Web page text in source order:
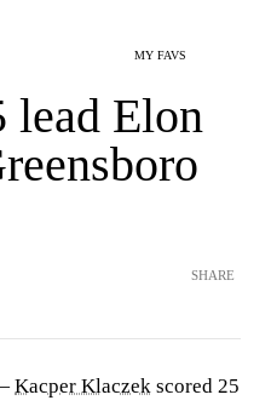
MY FAVS
lead Elon
SHARE
Kacper Klaczek scored 25